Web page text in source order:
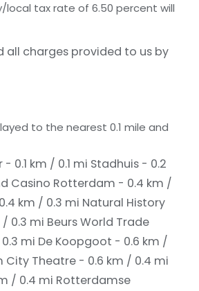
tax rate of 6.50 percent will
all charges provided to us by
to the nearest 0.1 mile and
0.1 km / 0.1 mi Stadhuis - 0.2
Casino Rotterdam - 0.4 km /
km / 0.3 mi Natural History
0.3 mi Beurs World Trade
mi De Koopgoot - 0.6 km /
City Theatre - 0.6 km / 0.4 mi
/ 0.4 mi Rotterdamse